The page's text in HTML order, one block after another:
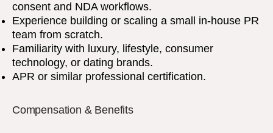
consent and NDA workflows.
Experience building or scaling a small in-house PR
team from scratch.
Familiarity with luxury, lifestyle, consumer
technology, or dating brands.
APR or similar professional certification.
Compensation & Benefits